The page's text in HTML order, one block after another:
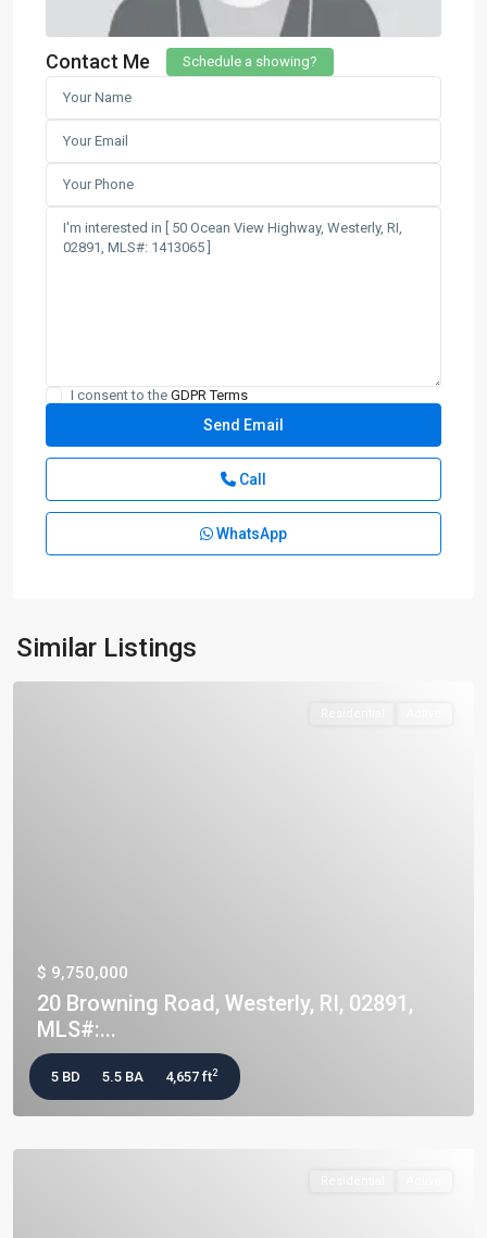
Contact Me Schedule a showing?
I consent to the GDPR Terms
Call
WhatsApp
Similar Listings
$ 9,750,000
20 Browning Road, Westerly, RI, 02891,
MLS#:...
5 BD 5.5 BA 4,657 ft2